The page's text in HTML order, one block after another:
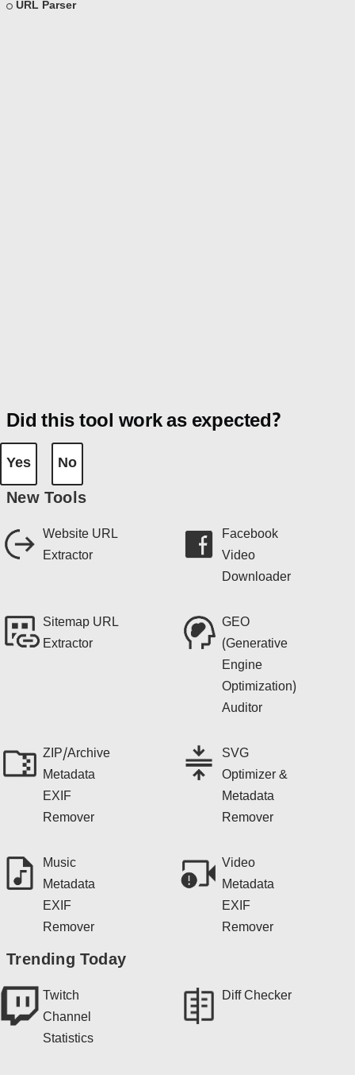
URL Parser
Did this tool work as expected?
New Tools
Website URL
Extractor
Facebook
Video
Downloader
Sitemap URL
Extractor
GEO
(Generative
Engine
Optimization)
Auditor
ZIP/Archive
Metadata
EXIF
Remover
SVG
Optimizer &
Metadata
Remover
Music
Metadata
EXIF
Remover
Video
Metadata
EXIF
Remover
Trending Today
Twitch
Channel
Statistics
Diff Checker